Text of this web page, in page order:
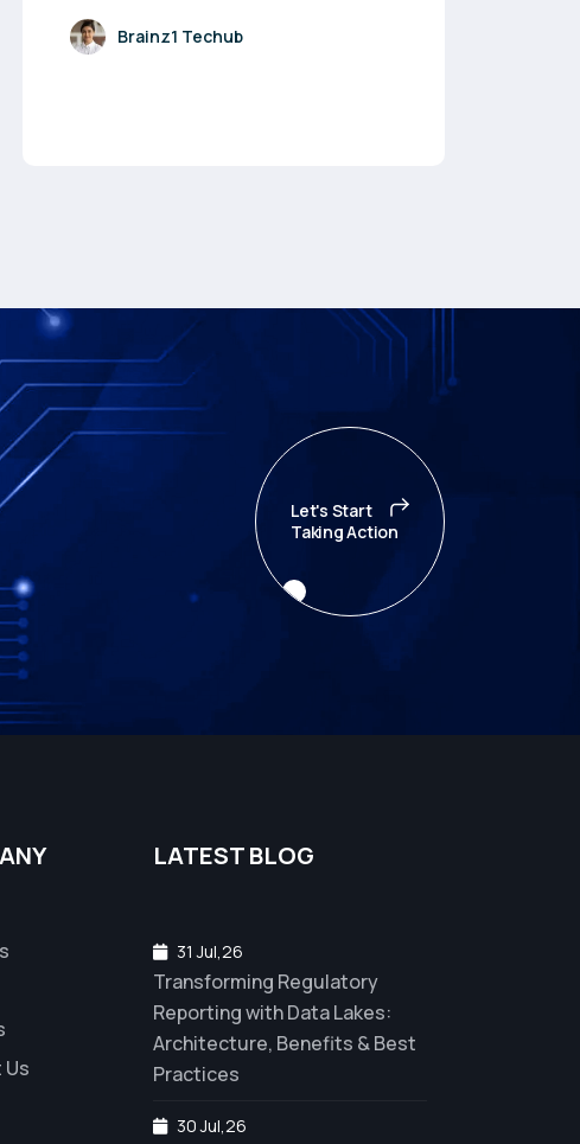
Brainz1 Techub
Let's Start
Taking Action
LATEST BLOG
31 Jul,26
Transforming Regulatory
Reporting with Data Lakes:
Architecture, Benefits & Best
Practices
30 Jul,26